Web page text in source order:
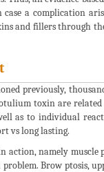
a complication
and fillers through
previously,
toxin are
as to individual
vs long lasting.
namely muscle
Brow ptosis,